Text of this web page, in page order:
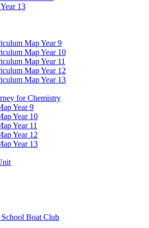
13
Map Year 9
Map Year 10
Map Year 11
Map Year 12
Map Year 13
for Chemistry
Year 9
Year 10
Year 11
Year 12
Year 13
Boat Club